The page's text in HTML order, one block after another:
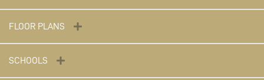
FLOOR PLANS
SCHOOLS